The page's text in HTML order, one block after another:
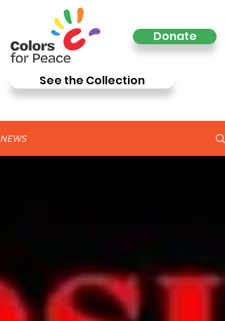
Donate
See the Collection
NEWS